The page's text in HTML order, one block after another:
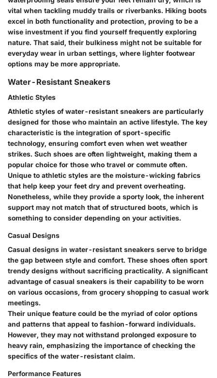
vital when tackling muddy trails or riverbanks. Hiking boots
excel in both functionality and protection, proving to be a
wise investment if you find yourself frequently exploring
nature. That said, their bulkiness might not be suitable for
everyday wear in urban settings, where lighter footwear
options may be more appropriate.
Water-Resistant Sneakers
Athletic Styles
Athletic styles of water-resistant sneakers are particularly
designed for those who maintain an active lifestyle. The key
characteristic is the integration of sport-specific
technology, ensuring comfort even when wet weather
strikes. Such shoes are often lightweight, making them a
popular choice for those who travel or commute often.
Unique to athletic styles are the moisture-wicking fabrics
that help keep your feet dry and prevent overheating.
Nonetheless, while they provide a sporty look, the inherent
support may not match that of structured boots, which is
something to consider depending on your activities.
Casual Designs
Casual designs in water-resistant sneakers serve to bridge
the gap between style and comfort. These shoes often sport
trendy designs without sacrificing practicality. A significant
advantage of casual sneakers is their capability to be worn
on various occasions, from grocery shopping to casual work
meetings.
Their unique feature could be the myriad of color options
and patterns that appeal to fashion-forward individuals.
However, they may not withstand prolonged exposure to
heavy rain, emphasizing the importance of checking the
specifics of the water-resistant claim.
Performance Features